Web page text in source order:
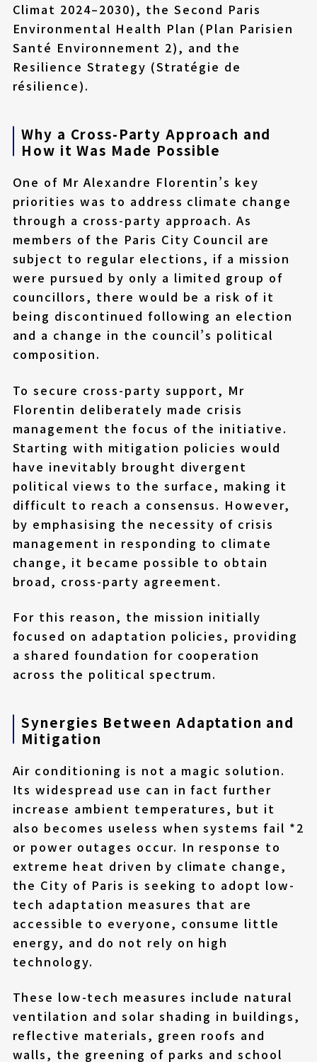
Climat 2024–2030), the Second Paris
Environmental Health Plan (Plan Parisien
Santé Environnement 2), and the
Resilience Strategy (Stratégie de
résilience).
Why a Cross-Party Approach and
How it Was Made Possible
One of Mr Alexandre Florentin’s key
priorities was to address climate change
through a cross-party approach. As
members of the Paris City Council are
subject to regular elections, if a mission
were pursued by only a limited group of
councillors, there would be a risk of it
being discontinued following an election
and a change in the council’s political
composition.
To secure cross-party support, Mr
Florentin deliberately made crisis
management the focus of the initiative.
Starting with mitigation policies would
have inevitably brought divergent
political views to the surface, making it
difficult to reach a consensus. However,
by emphasising the necessity of crisis
management in responding to climate
change, it became possible to obtain
broad, cross-party agreement.
For this reason, the mission initially
focused on adaptation policies, providing
a shared foundation for cooperation
across the political spectrum.
Synergies Between Adaptation and
Mitigation
Air conditioning is not a magic solution.
Its widespread use can in fact further
increase ambient temperatures, but it
also becomes useless when systems fail *2
or power outages occur. In response to
extreme heat driven by climate change,
the City of Paris is seeking to adopt low-
tech adaptation measures that are
accessible to everyone, consume little
energy, and do not rely on high
technology.
These low-tech measures include natural
ventilation and solar shading in buildings,
reflective materials, green roofs and
walls, the greening of parks and school